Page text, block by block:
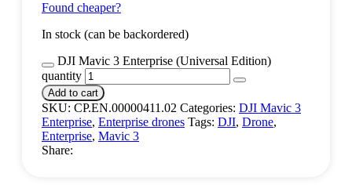
Found cheaper?
In stock (can be backordered)
DJI Mavic 3 Enterprise (Universal Edition)
quantity
Add to cart
SKU: CP.EN.00000411.02 Categories: DJI Mavic 3
Enterprise, Enterprise drones Tags: DJI, Drone,
Enterprise, Mavic 3
Share: